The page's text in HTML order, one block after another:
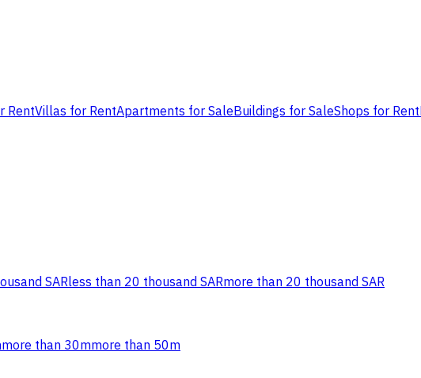
RentVillas for RentApartments for SaleBuildings for SaleShops for Rent
SARless than 20 thousand SARmore than 20 thousand SAR
more than 30mmore than 50m